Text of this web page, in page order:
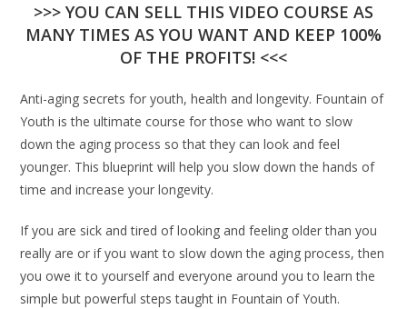
>>> YOU CAN SELL THIS VIDEO COURSE AS
MANY TIMES AS YOU WANT AND KEEP 100%
OF THE PROFITS! <<<
Anti-aging secrets for youth, health and longevity. Fountain of
Youth is the ultimate course for those who want to slow
down the aging process so that they can look and feel
younger. This blueprint will help you slow down the hands of
time and increase your longevity.
If you are sick and tired of looking and feeling older than you
really are or if you want to slow down the aging process, then
you owe it to yourself and everyone around you to learn the
simple but powerful steps taught in Fountain of Youth.